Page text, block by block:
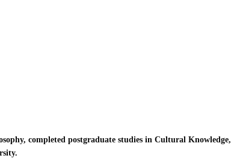
completed postgraduate studies in Cultural Knowledge,